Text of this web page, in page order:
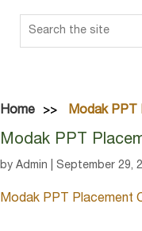
Home Modak PPT
Modak PPT
by Admin | September 29,
Modak PPT Placement